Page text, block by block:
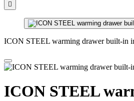

ICON STEEL warming drawer built-in
ICON STEEL